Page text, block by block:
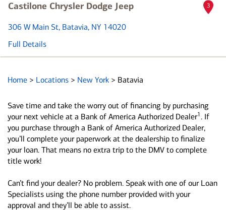
Castilone Chrysler Dodge Jeep
306 W Main St, Batavia, NY 14020
Full Details
3
Home > Locations > New York > Batavia
Save time and take the worry out of financing by purchasing
your next vehicle at a Bank of America Authorized Dealer1 . If
you purchase through a Bank of America Authorized Dealer,
you’ll complete your paperwork at the dealership to finalize
your loan. That means no extra trip to the DMV to complete
title work!
Can’t find your dealer? No problem. Speak with one of our Loan
Specialists using the phone number provided with your
approval and they’ll be able to assist.